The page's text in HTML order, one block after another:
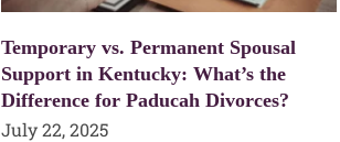
Temporary vs. Permanent Spousal
Support in Kentucky: What’s the
Difference for Paducah Divorces?
July 22, 2025